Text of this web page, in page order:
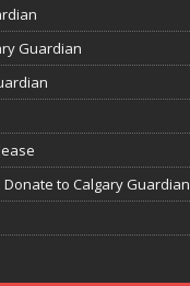
Guardian
to Calgary Guardian